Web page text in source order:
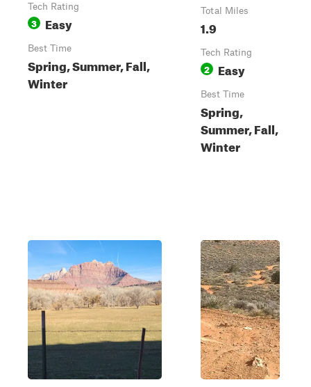
Tech Rating
3 Easy
Best Time
Spring, Summer, Fall,
Winter
Total Miles
1.9
Tech Rating
2 Easy
Best Time
Spring,
Summer, Fall,
Winter